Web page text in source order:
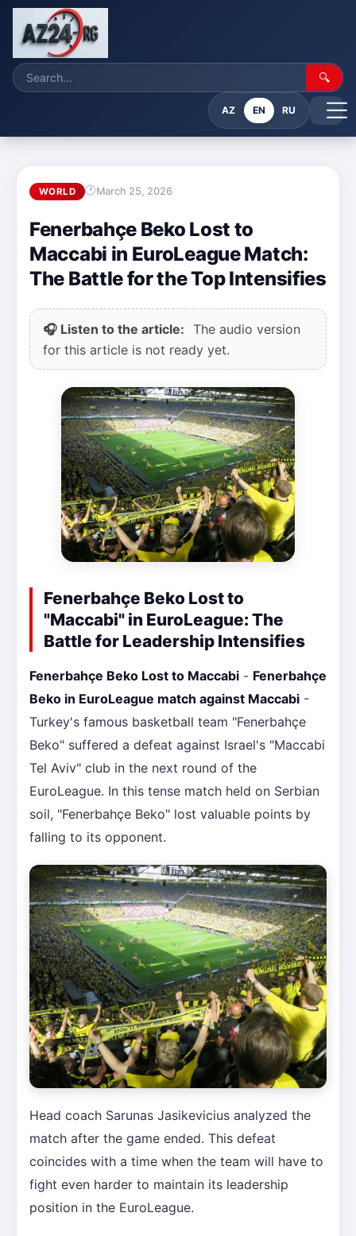
🔍
AZ EN RU
WORLD March 25, 2026
Fenerbahçe Beko Lost to
Maccabi in EuroLeague Match:
The Battle for the Top Intensifies
🎧 Listen to the article: The audio version
for this article is not ready yet.
Fenerbahçe Beko Lost to
"Maccabi" in EuroLeague: The
Battle for Leadership Intensifies
Fenerbahçe Beko Lost to Maccabi - Fenerbahçe
Beko in EuroLeague match against Maccabi -
Turkey's famous basketball team "Fenerbahçe
Beko" suffered a defeat against Israel's "Maccabi
Tel Aviv" club in the next round of the
EuroLeague. In this tense match held on Serbian
soil, "Fenerbahçe Beko" lost valuable points by
falling to its opponent.
Head coach Sarunas Jasikevicius analyzed the
match after the game ended. This defeat
coincides with a time when the team will have to
fight even harder to maintain its leadership
position in the EuroLeague.